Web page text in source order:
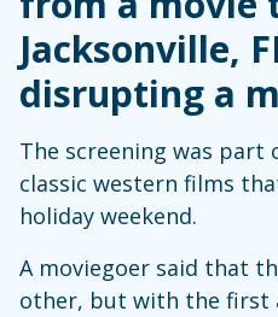
Jacksonville,
disrupting a
The screening was
classic western films
holiday weekend.
A moviegoer said that
other, but with the first